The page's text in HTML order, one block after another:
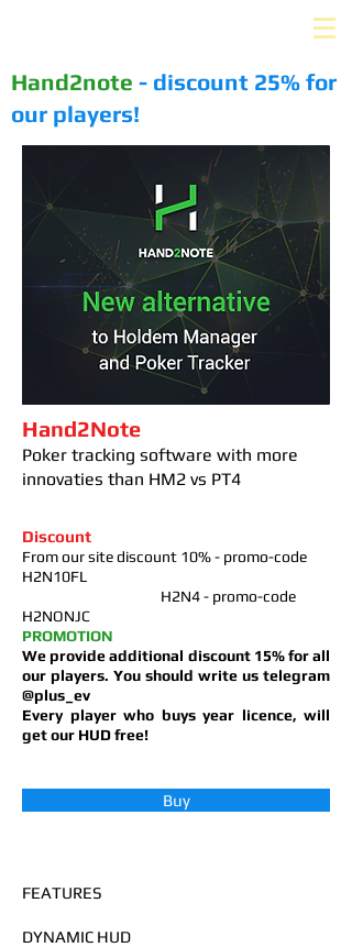
Hand2note - discount 25% for
our players!
Hand2Note
Poker tracking software with more
innovaties than HM2 vs PT4
Discount
From our site discount 10% - promo-code
H2N10FL
H2N4 - promo-code
H2NONJC
PROMOTION
We provide additional discount 15% for all
our players. You should write us telegram
@plus_ev
Every player who buys year licence, will
get our HUD free!
Buy
FEATURES
DYNAMIC HUD